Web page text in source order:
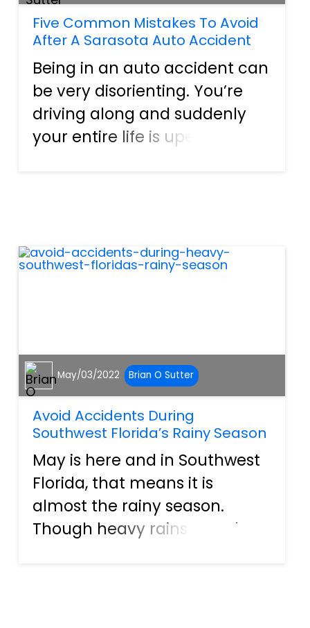
Five Common Mistakes To Avoid
After A Sarasota Auto Accident
Being in an auto accident can
be very disorienting. You’re
driving along and suddenly
your entire life is upended.
an accident can have se...
May/03/2022 Brian O Sutter
Avoid Accidents During
Southwest Florida’s Rainy Season
May is here and in Southwest
Florida, that means it is
almost the rainy season.
Though heavy rains are why